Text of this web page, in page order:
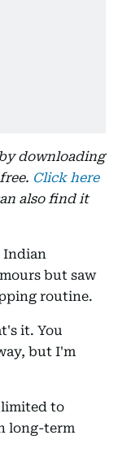
downloading
Click here
also find it
Indian
but saw
routine.
it. You
but I'm
limited to
long-term